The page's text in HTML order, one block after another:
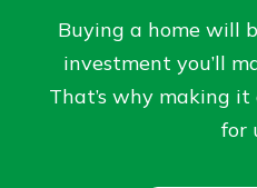
Not enrolled in
Enroll today!
Buying a home will
investment you’ll
That’s why making
for